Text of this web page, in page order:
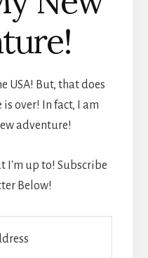
USA! But, that does
over! In fact, I am
adventure!
I'm up to! Subscribe
Below!